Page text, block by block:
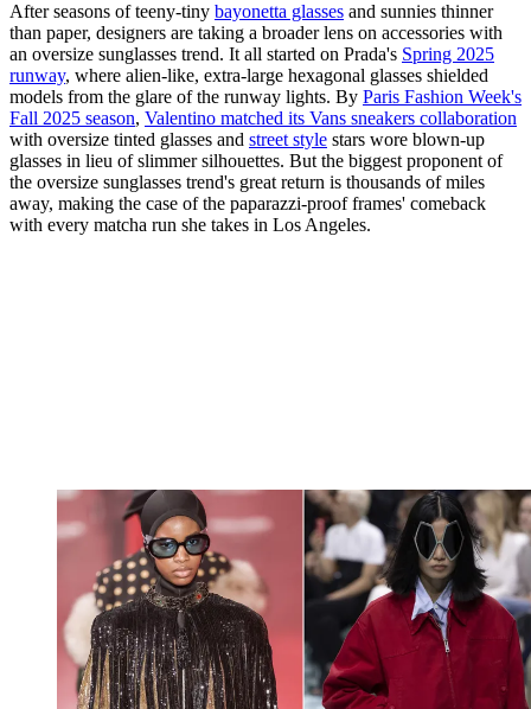
After seasons of teeny-tiny bayonetta glasses and sunnies thinner
than paper, designers are taking a broader lens on accessories with
an oversize sunglasses trend. It all started on Prada's Spring 2025
runway, where alien-like, extra-large hexagonal glasses shielded
models from the glare of the runway lights. By Paris Fashion Week's
Fall 2025 season, Valentino matched its Vans sneakers collaboration
with oversize tinted glasses and street style stars wore blown-up
glasses in lieu of slimmer silhouettes. But the biggest proponent of
the oversize sunglasses trend's great return is thousands of miles
away, making the case of the paparazzi-proof frames' comeback
with every matcha run she takes in Los Angeles.